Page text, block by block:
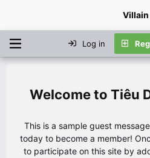
Villain
Log in
Tiêu
This is a sample guest
today to become a member!
to participate on this site by